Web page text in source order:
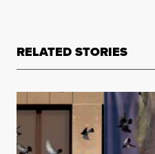
RELATED STORIES